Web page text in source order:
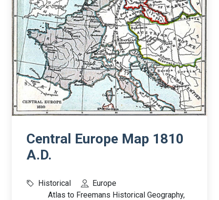
Central Europe Map 1810
A.D.
Historical
Europe
Atlas to Freemans Historical Geography,